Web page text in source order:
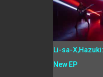
Li-sa-
New EP